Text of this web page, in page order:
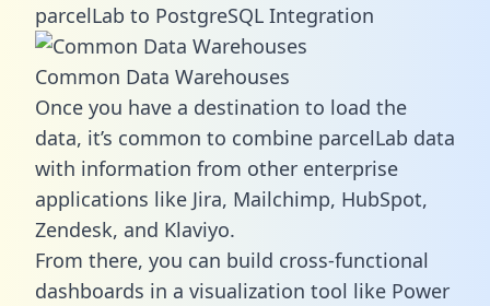
parcelLab to PostgreSQL Integration
Common Data Warehouses
Once you have a destination to load the
data, it’s common to combine parcelLab data
with information from other enterprise
applications like Jira, Mailchimp, HubSpot,
Zendesk, and Klaviyo.
From there, you can build cross-functional
dashboards in a visualization tool like Power